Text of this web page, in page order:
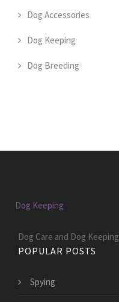
Dog Accessories
Dog Keeping
Dog Breeding
Dog Keeping
Dog Care and Dog Keeping
POPULAR POSTS
Spying